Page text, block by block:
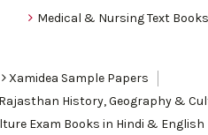
Medical & Nursing Text Books
Xamidea Sample Papers
Rajasthan History, Geography &
Exam Books in Hindi & English